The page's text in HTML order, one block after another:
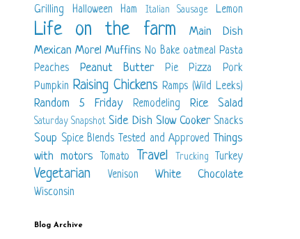
Grilling
Halloween Ham Italian Sausage Lemon
Life on the farm
Main Dish
Mexican Morel Muffins No Bake oatmeal Pasta
Peaches
Peanut Butter Pie Pizza
Pork
Pumpkin Raising Chickens Ramps (Wild Leeks)
Random 5 Friday Remodeling Rice Salad
Saturday Snapshot Side Dish Slow Cooker Snacks
Soup Spice Blends Tested and Approved Things
with motors
Tomato Travel Trucking Turkey
Vegetarian Venison White Chocolate
Wisconsin
Blog Archive